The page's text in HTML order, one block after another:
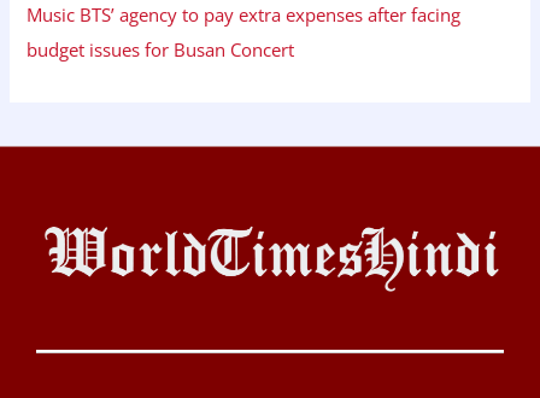
Music BTS’ agency to pay extra expenses after facing
budget issues for Busan Concert